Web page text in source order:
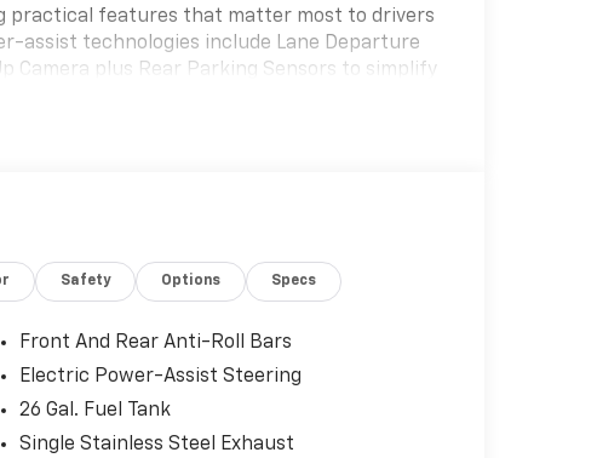
practical features that matter most to drivers
assist technologies include Lane Departure
Camera plus Rear Parking Sensors to simplify
navigation, music, and hands-free calls.
truck. Located in Stephenville, TX, it's
2026 Ram 1500 Tradesman.
Apple CarPlay: Seamless smartphone
on the go! This vehicle's Forward
end collisions. The state of the art park
this model from unwanted accidents with a
Safety Options Specs
Front And Rear Anti-Roll Bars
Electric Power-Assist Steering
26 Gal. Fuel Tank
Single Stainless Steel Exhaust